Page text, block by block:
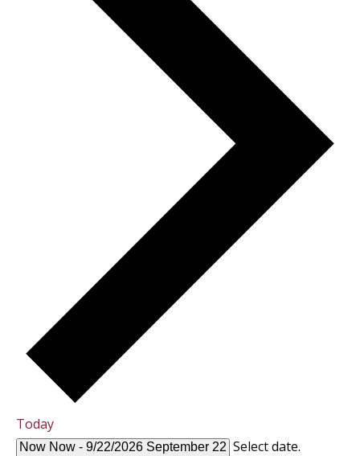
Today
Now Now - 9/22/2026 September 22 Select date.